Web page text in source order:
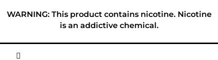
WARNING: This product contains nicotine. Nicotine
is an addictive chemical.